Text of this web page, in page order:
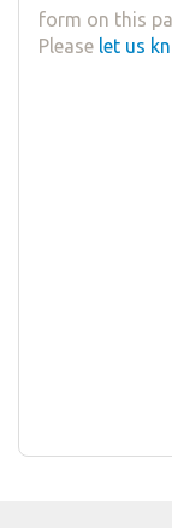
form on this
Please let us